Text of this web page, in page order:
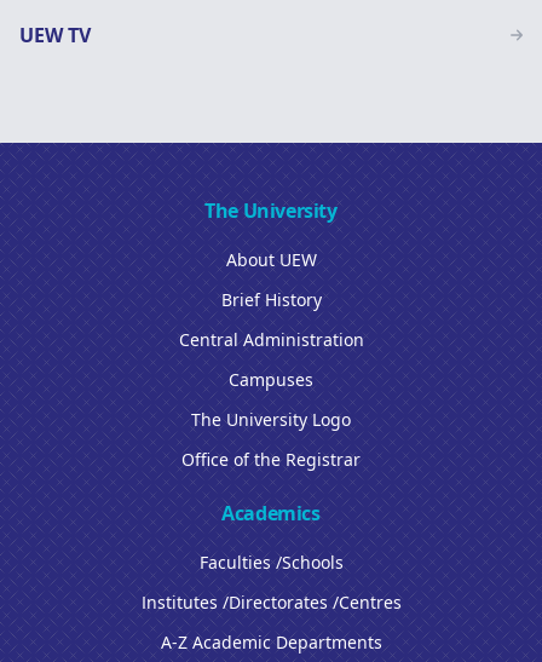
UEW TV
The University
About UEW
Brief History
Central Administration
Campuses
The University Logo
Office of the Registrar
Academics
Faculties /Schools
Institutes /Directorates /Centres
A-Z Academic Departments